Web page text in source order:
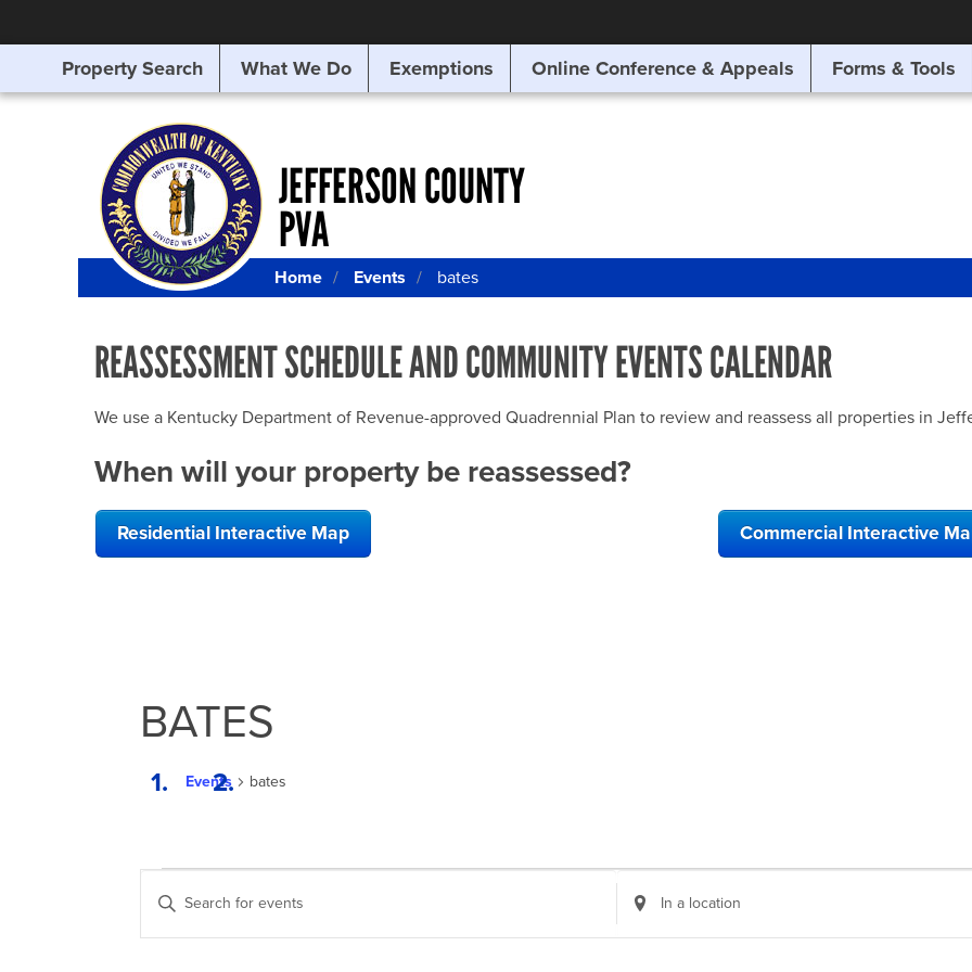
SEARCHING
FOR
Property Search What We Do Exemptions Online Conference & Appeals Forms & Tools
JEFFERSON COUNTY
PVA
Home Events bates
REASSESSMENT SCHEDULE AND COMMUNITY EVENTS CALENDAR
We use a Kentucky Department of Revenue-approved Quadrennial Plan to review and reassess all properties in
When will your property be reassessed?
Residential Interactive Map Commercial Interactive
BATES
Events bates
EVENTS
FOR
DECEMBER
EVENTS
SEARCH
AND
Enter
Keyword.
Search
Enter
Location.
Search